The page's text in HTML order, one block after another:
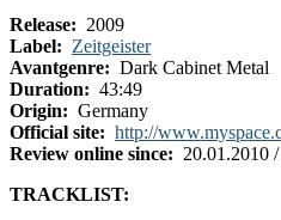
Release: 2009
Label: Zeitgeister
Avantgenre: Dark Cabinet Metal
Duration: 43:49
Origin: Germany
Official site: http://
Review online since: 20.01.2010
TRACKLIST: